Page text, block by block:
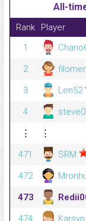
All-
Rank Player
1
2
3
Len52
4
⋮
⋮
471
SRM
472
473
474
Karsyn